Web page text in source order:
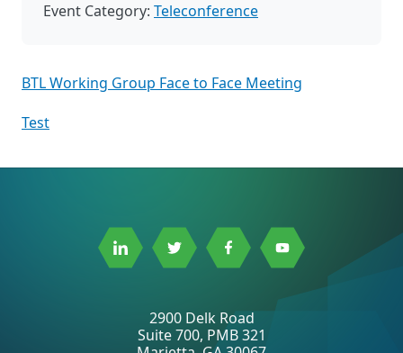
Event Category: Teleconference
BTL Working Group Face to Face Meeting
Test
Link
Linkedin
Link
Twitter
Link
Facebook
Link
Youtube
2900 Delk Road
Suite 700, PMB 321